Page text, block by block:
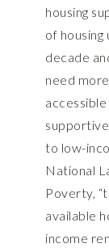
housing
of
decade
need
to low-
National
Poverty,
available
income